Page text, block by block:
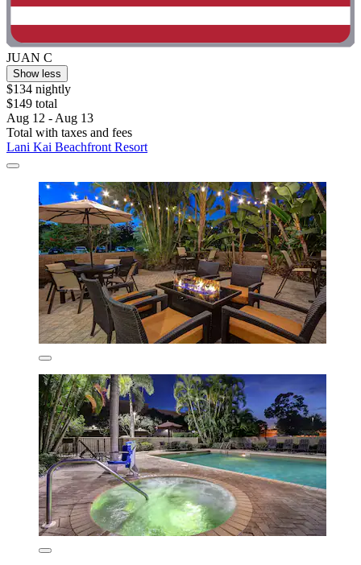
JUAN C
Show less
$134 nightly
$149 total
Aug 12 - Aug 13
Total with taxes and fees
Lani Kai Beachfront Resort